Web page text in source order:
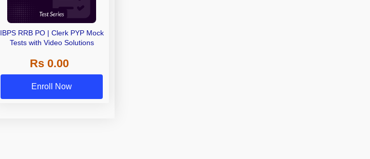
IBPS RRB PO | Clerk PYP Mock
Tests with Video Solutions
Rs 0.00
Enroll Now